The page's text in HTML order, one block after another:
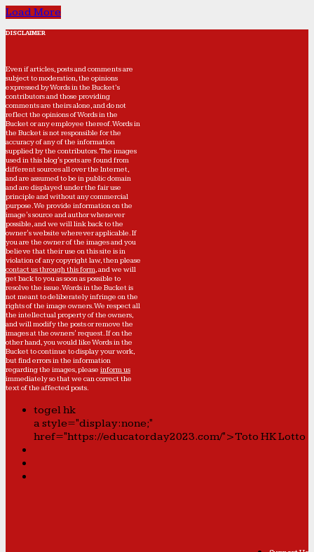
Load More
DISCLAIMER
Even if articles, posts and comments are
subject to moderation, the opinions
expressed by Words in the Bucket’s
contributors and those providing
comments are theirs alone, and do not
reflect the opinions of Words in the
Bucket or any employee thereof. Words in
the Bucket is not responsible for the
accuracy of any of the information
supplied by the contributors. The images
used in this blog's posts are found from
different sources all over the Internet,
and are assumed to be in public domain
and are displayed under the fair use
principle and without any commercial
purpose. We provide information on the
image's source and author whenever
possible, and we will link back to the
owner's website wherever applicable. If
you are the owner of the images and you
believe that their use on this site is in
violation of any copyright law, then please
contact us through this form, and we will
get back to you as soon as possible to
resolve the issue. Words in the Bucket is
not meant to deliberately infringe on the
rights of the image owners. We respect all
the intellectual property of the owners,
and will modify the posts or remove the
images at the owners' request. If on the
other hand, you would like Words in the
Bucket to continue to display your work,
but find errors in the information
regarding the images, please inform us
immediately so that we can correct the
text of the affected posts.
togel hk
a style="display:none;"
href="https://educatorday2023.com/">Toto HK Lotto